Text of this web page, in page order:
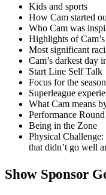
Kids and sports
How Cam started
Who Cam was
Highlights of
Most significant
Cam’s darkest day
Start Line Self Talk
Focus for the
Superleague
What Cam means
Performance Round
Being in the Zone
Physical
that didn’t go well
Show Sponsor